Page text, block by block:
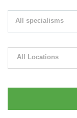
All specialisms
All Locations